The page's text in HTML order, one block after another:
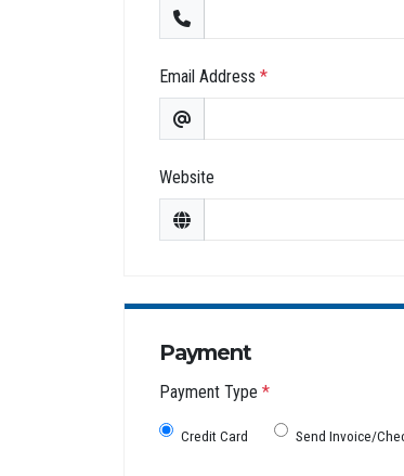
Email Address *
Website
Payment
Payment Type *
Credit Card Send Invoice/